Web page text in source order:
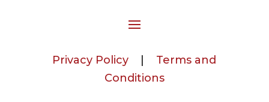
Privacy Policy
Terms and
Conditions